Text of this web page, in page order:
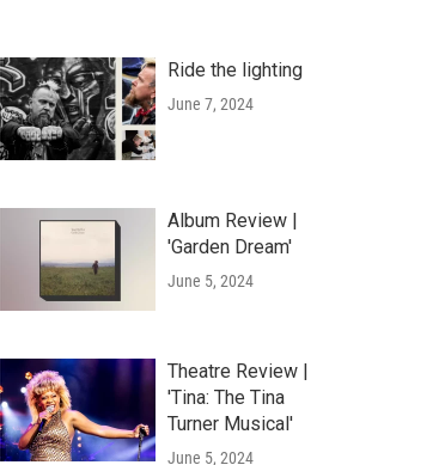
Ride the lighting
June 7, 2024
Album Review |
'Garden Dream'
June 5, 2024
Theatre Review |
'Tina: The Tina
Turner Musical'
June 5, 2024